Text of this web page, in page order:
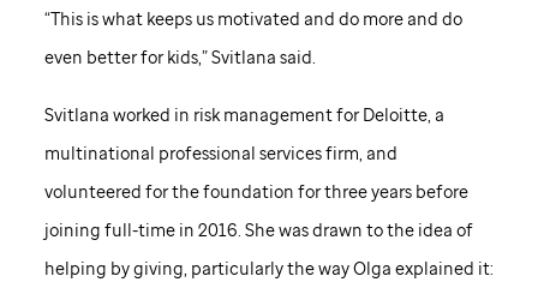
“This is what keeps us motivated and do more and do
even better for kids,” Svitlana said.
Svitlana worked in risk management for Deloitte, a
multinational professional services firm, and
volunteered for the foundation for three years before
joining full-time in 2016. She was drawn to the idea of
helping by giving, particularly the way Olga explained it: